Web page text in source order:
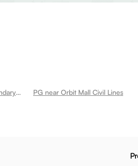
PG near Yash Vidhya Mandir Senior Secondary School Civil Lines PG near Orbit Mall Civil Lines